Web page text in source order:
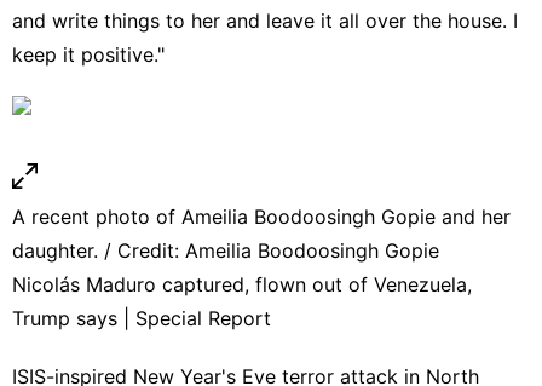
and write things to her and leave it all over the house. I
keep it positive."
A recent photo of Ameilia Boodoosingh Gopie and her
daughter. / Credit: Ameilia Boodoosingh Gopie
Nicolás Maduro captured, flown out of Venezuela,
Trump says | Special Report
ISIS-inspired New Year's Eve terror attack in North